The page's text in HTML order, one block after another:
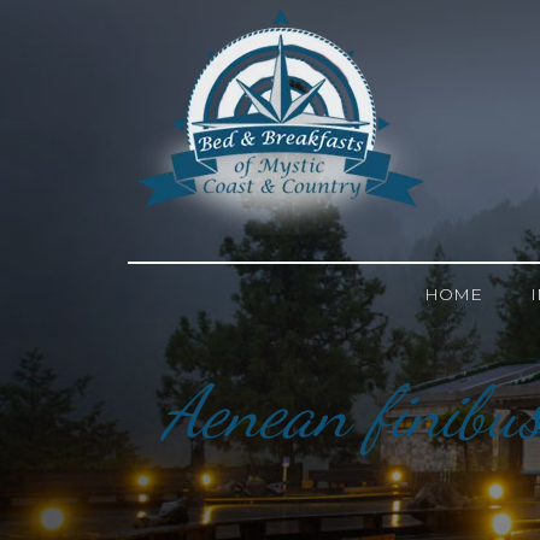
HOME
Aenean